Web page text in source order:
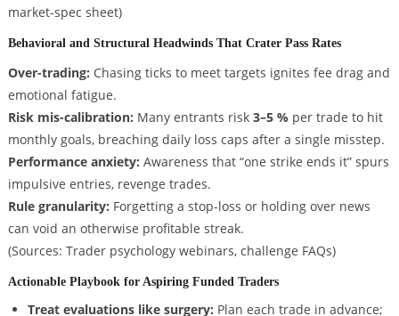
market-spec sheet)
Behavioral and Structural Headwinds That Crater Pass Rates
Over-trading: Chasing ticks to meet targets ignites fee drag and
emotional fatigue.
Risk mis-calibration: Many entrants risk 3–5 %per trade to hit
monthly goals, breaching daily loss caps after a single misstep.
Performance anxiety: Awareness that “one strike ends it” spurs
impulsive entries, revenge trades.
Rule granularity: Forgetting a stop-loss or holding over news
can void an otherwise profitable streak.
(Sources: Trader psychology webinars, challenge FAQs)
Actionable Playbook for Aspiring Funded Traders
Treat evaluations like surgery: Plan each trade in advance;